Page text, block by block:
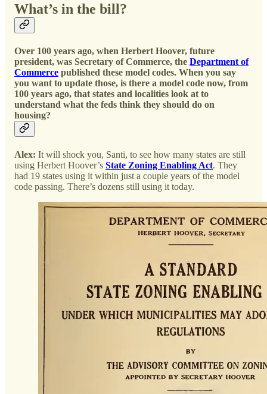
What’s in the bill?
Over 100 years ago, when Herbert Hoover, future
president, was Secretary of Commerce, the Department of
Commerce published these model codes. When you say
you want to update those, is there a model code now, from
100 years ago, that states and localities look at to
understand what the feds think they should do on
housing?
Alex: It will shock you, Santi, to see how many states are still
using Herbert Hoover’s State Zoning Enabling Act. They
had 19 states using it within just a couple years of the model
code passing. There’s dozens still using it today.